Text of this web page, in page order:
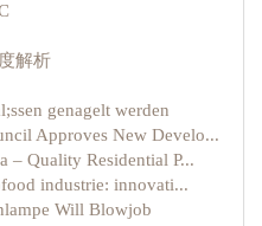
解析
genagelt werden
Approves New Develo...
– Quality Residential P...
industrie: innovati...
Will Blowjob